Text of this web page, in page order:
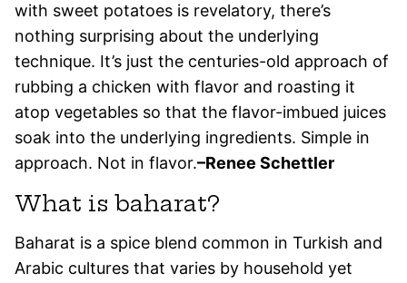
with sweet potatoes is revelatory, there’s
nothing surprising about the underlying
technique. It’s just the centuries-old approach of
rubbing a chicken with flavor and roasting it
atop vegetables so that the flavor-imbued juices
soak into the underlying ingredients. Simple in
approach. Not in flavor.–Renee Schettler
What is baharat?
Baharat is a spice blend common in Turkish and
Arabic cultures that varies by household yet